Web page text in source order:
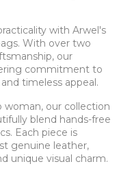
with Arwel's
With over two
our
commitment to
timeless appeal.
our collection
blend hands-free
Each piece is
genuine leather,
unique visual charm.